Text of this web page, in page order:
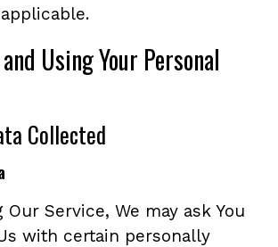
Using Your Personal
Collected
Service, We may ask You
with certain personally